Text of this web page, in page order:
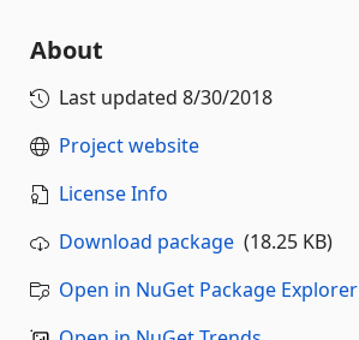
About
Last updated 8/30/2018
Project website
License Info
Download package (18.25 KB)
Open in NuGet Package Explorer